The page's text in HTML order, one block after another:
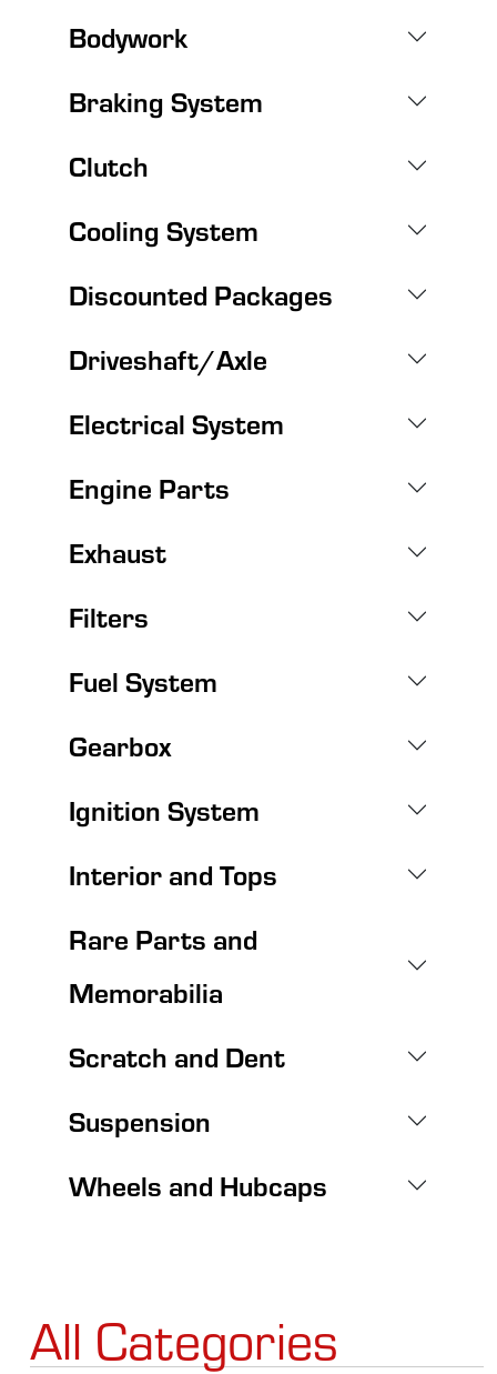
Bodywork
Braking System
Clutch
Cooling System
Discounted Packages
Driveshaft/Axle
Electrical System
Engine Parts
Exhaust
Filters
Fuel System
Gearbox
Ignition System
Interior and Tops
Rare Parts and
Memorabilia
Scratch and Dent
Suspension
Wheels and Hubcaps
All Categories